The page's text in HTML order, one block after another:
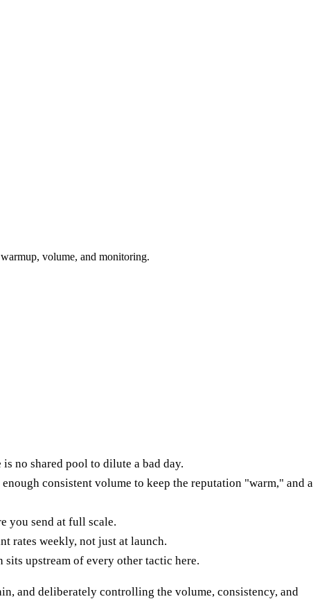
volume, and monitoring.
no shared pool to dilute a bad day.
consistent volume to keep the reputation "warm," and a
you send at full scale.
rates weekly, not just at launch.
upstream of every other tactic here.
and deliberately controlling the volume, consistency, and